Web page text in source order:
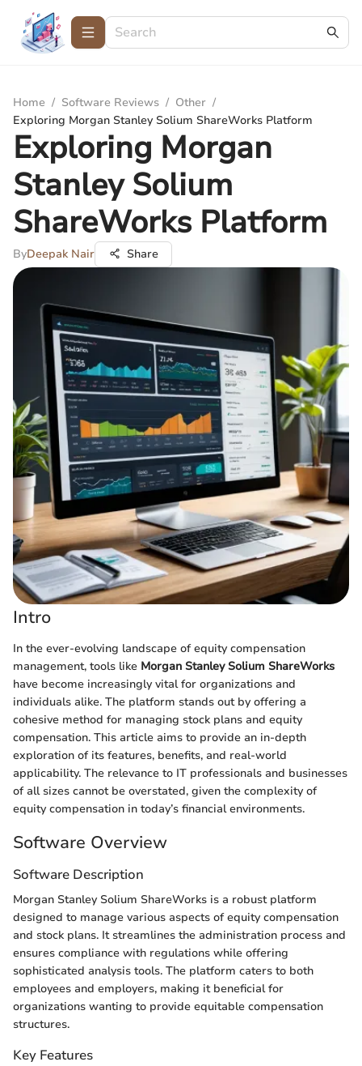
Home / Software Reviews / Other /
Exploring Morgan Stanley Solium ShareWorks Platform
Exploring Morgan
Stanley Solium
ShareWorks Platform
ByDeepak Nair Share
Intro
In the ever-evolving landscape of equity compensation
management, tools like Morgan Stanley Solium ShareWorks
have become increasingly vital for organizations and
individuals alike. The platform stands out by offering a
cohesive method for managing stock plans and equity
compensation. This article aims to provide an in-depth
exploration of its features, benefits, and real-world
applicability. The relevance to IT professionals and businesses
of all sizes cannot be overstated, given the complexity of
equity compensation in today’s financial environments.
Software Overview
Software Description
Morgan Stanley Solium ShareWorks is a robust platform
designed to manage various aspects of equity compensation
and stock plans. It streamlines the administration process and
ensures compliance with regulations while offering
sophisticated analysis tools. The platform caters to both
employees and employers, making it beneficial for
organizations wanting to provide equitable compensation
structures.
Key Features